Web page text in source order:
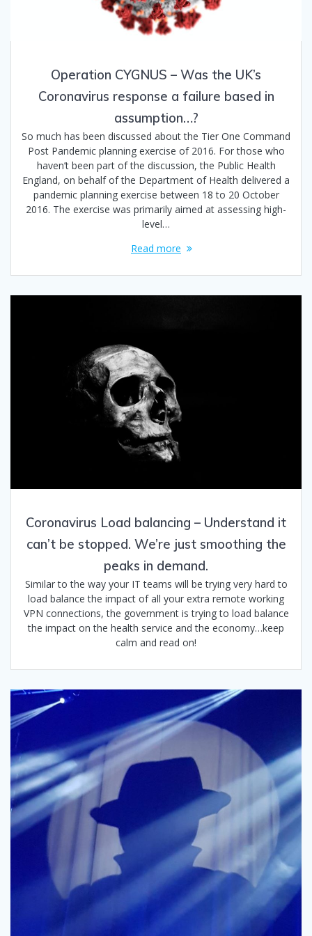
Operation CYGNUS – Was the UK’s
Coronavirus response a failure based in
assumption…?
So much has been discussed about the Tier One Command
Post Pandemic planning exercise of 2016. For those who
haven’t been part of the discussion, the Public Health
England, on behalf of the Department of Health delivered a
pandemic planning exercise between 18 to 20 October
2016. The exercise was primarily aimed at assessing high-
level…
Read more
Coronavirus Load balancing – Understand it
can’t be stopped. We’re just smoothing the
peaks in demand.
Similar to the way your IT teams will be trying very hard to
load balance the impact of all your extra remote working
VPN connections, the government is trying to load balance
the impact on the health service and the economy…keep
calm and read on!